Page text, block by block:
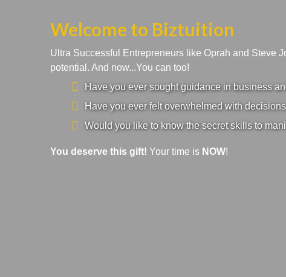
Welcome to Biztuition
Ultra Successful Entrepreneurs like Oprah and Steve
potential. And now...You can too!
Have you ever sought guidance in business
Have you ever felt overwhelmed with
Would you like to know the secret skills to
You deserve this gift! Your time is NOW!